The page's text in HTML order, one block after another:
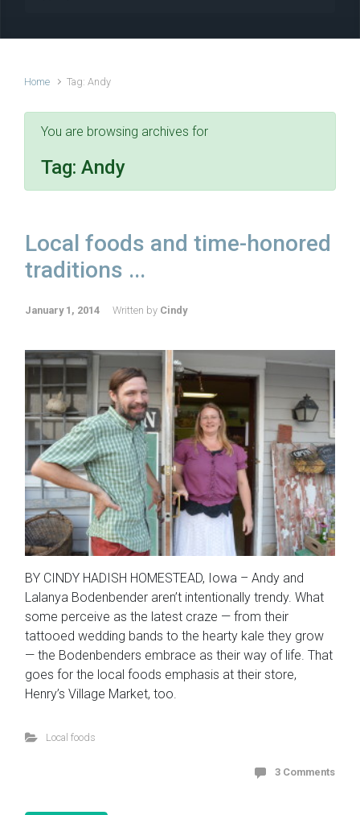
Home Tag: Andy
You are browsing archives for
Tag: Andy
Local foods and time-honored
traditions ...
January 1, 2014 Written by Cindy
BY CINDY HADISH HOMESTEAD, Iowa – Andy and
Lalanya Bodenbender aren’t intentionally trendy. What
some perceive as the latest craze — from their
tattooed wedding bands to the hearty kale they grow
— the Bodenbenders embrace as their way of life. That
goes for the local foods emphasis at their store,
Henry’s Village Market, too.
Local foods
3 Comments